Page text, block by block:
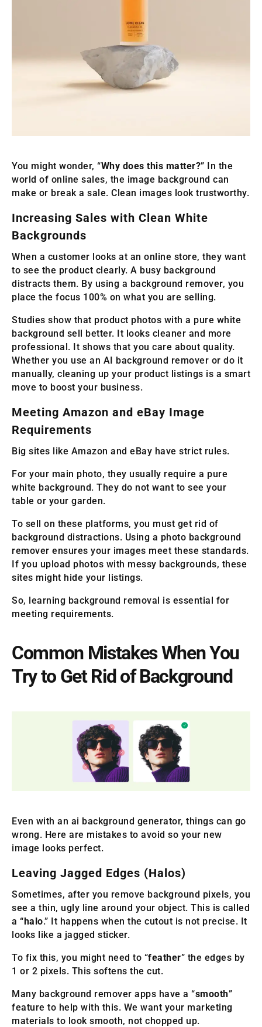
You might wonder, “Why does this matter?” In the
world of online sales, the image background can
make or break a sale. Clean images look trustworthy.
Increasing Sales with Clean White
Backgrounds
When a customer looks at an online store, they want
to see the product clearly. A busy background
distracts them. By using a background remover, you
place the focus 100% on what you are selling.
Studies show that product photos with a pure white
background sell better. It looks cleaner and more
professional. It shows that you care about quality.
Whether you use an AI background remover or do it
manually, cleaning up your product listings is a smart
move to boost your business.
Meeting Amazon and eBay Image
Requirements
Big sites like Amazon and eBay have strict rules.
For your main photo, they usually require a pure
white background. They do not want to see your
table or your garden.
To sell on these platforms, you must get rid of
background distractions. Using a photo background
remover ensures your images meet these standards.
If you upload photos with messy backgrounds, these
sites might hide your listings.
So, learning background removal is essential for
meeting requirements.
Common Mistakes When You
Try to Get Rid of Background
Even with an ai background generator, things can go
wrong. Here are mistakes to avoid so your new
image looks perfect.
Leaving Jagged Edges (Halos)
Sometimes, after you remove background pixels, you
see a thin, ugly line around your object. This is called
a “halo.” It happens when the cutout is not precise. It
looks like a jagged sticker.
To fix this, you might need to “feather” the edges by
1 or 2 pixels. This softens the cut.
Many background remover apps have a “smooth”
feature to help with this. We want your marketing
materials to look smooth, not chopped up.